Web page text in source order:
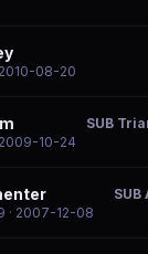
2010-08-20
2009-10-24
SUB
· 2007-12-08